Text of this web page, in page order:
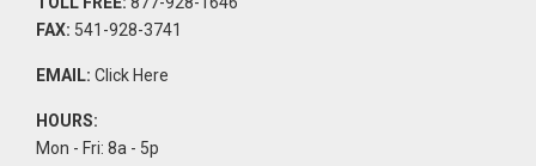
FAX: 541-928-3741
EMAIL: Click Here
HOURS:
Mon - Fri: 8a - 5p